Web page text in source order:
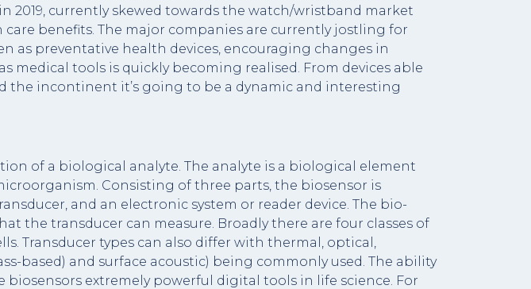
2019, currently skewed towards the watch/wristband market
benefits. The major companies are currently jostling for
as preventative health devices, encouraging changes in
medical tools is quickly becoming realised. From devices able
the incontinent it’s going to be a dynamic and interesting
of a biological analyte. The analyte is a biological element
Consisting of three parts, the biosensor is
and an electronic system or reader device. The bio-
the transducer can measure. Broadly there are four classes of
Transducer types can also differ with thermal, optical,
based) and surface acoustic) being commonly used. The ability
extremely powerful digital tools in life science. For